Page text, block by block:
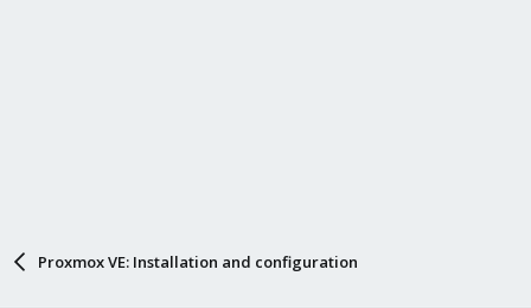
Proxmox VE: Installation and configuration